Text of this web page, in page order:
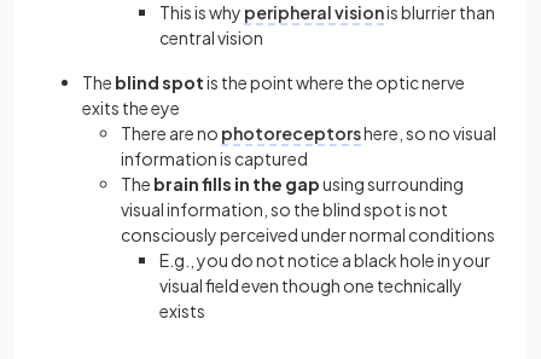
This is why peripheral visionis blurrier than
central vision
The blind spotis the point where the optic nerve
exits the eye
There are no photoreceptorshere, so no visual
information is captured
The brain fills in the gapusing surrounding
visual information, so the blind spot is not
consciously perceived under normal conditions
E.g., you do not notice a black hole in your
visual field even though one technically
exists